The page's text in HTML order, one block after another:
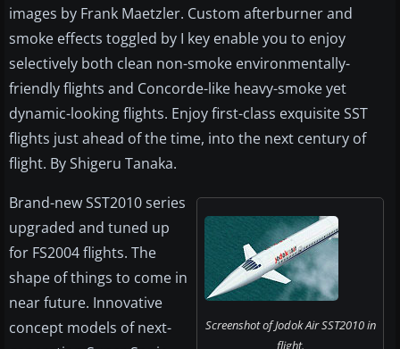
images by Frank Maetzler. Custom afterburner and
smoke effects toggled by I key enable you to enjoy
selectively both clean non-smoke environmentally-
friendly flights and Concorde-like heavy-smoke yet
dynamic-looking flights. Enjoy first-class exquisite SST
flights just ahead of the time, into the next century of
flight. By Shigeru Tanaka.
Screenshot of Jodok Air SST2010 in
flight.
Brand-new SST2010 series
upgraded and tuned up
for FS2004 flights. The
shape of things to come in
near future. Innovative
concept models of next-